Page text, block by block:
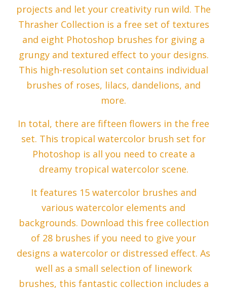
projects and let your creativity run wild. The
Thrasher Collection is a free set of textures
and eight Photoshop brushes for giving a
grungy and textured effect to your designs.
This high-resolution set contains individual
brushes of roses, lilacs, dandelions, and
more.
In total, there are fifteen flowers in the free
set. This tropical watercolor brush set for
Photoshop is all you need to create a
dreamy tropical watercolor scene.
It features 15 watercolor brushes and
various watercolor elements and
backgrounds. Download this free collection
of 28 brushes if you need to give your
designs a watercolor or distressed effect. As
well as a small selection of linework
brushes, this fantastic collection includes a